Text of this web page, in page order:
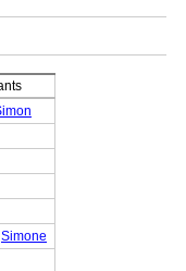
Simone